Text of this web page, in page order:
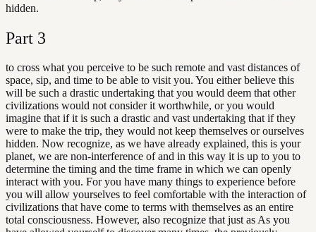
hidden.
Part 3
to cross what you perceive to be such remote and vast distances of
space, sip, and time to be able to visit you. You either believe this
will be such a drastic undertaking that you would deem that other
civilizations would not consider it worthwhile, or you would
imagine that if it is such a drastic and vast undertaking that if they
were to make the trip, they would not keep themselves or ourselves
hidden. Now recognize, as we have already explained, this is your
planet, we are non-interference of and in this way it is up to you to
determine the timing and the time frame in which we can openly
interact with you. For you have many things to experience before
you will allow yourselves to feel comfortable with the interaction of
civilizations that have come to terms with themselves as an entire
total consciousness. However, also recognize that just as As you